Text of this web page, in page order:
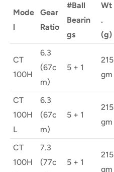
Mode
l
Gear
Ratio
#Ball
Bearin
gs
Wt
.
(g)
CT
100H
6.3
(67c
m)
5 + 1
215
gm
CT
100H
L
6.3
(67c
m)
5 + 1
215
gm
CT
100H
7.3
(77c
5 + 1
215
gm